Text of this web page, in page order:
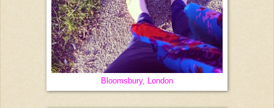
Bloomsbury, London